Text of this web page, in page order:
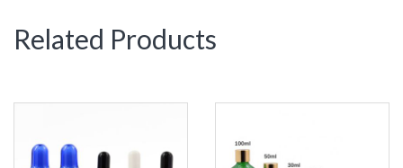
Related Products